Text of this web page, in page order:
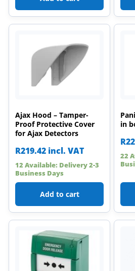
Ajax Hood – Tamper-
Proof Protective Cover
for Ajax Detectors
R219.42 incl. VAT
12 Available: Delivery 2-3
Business Days
Add to cart
in
R
22